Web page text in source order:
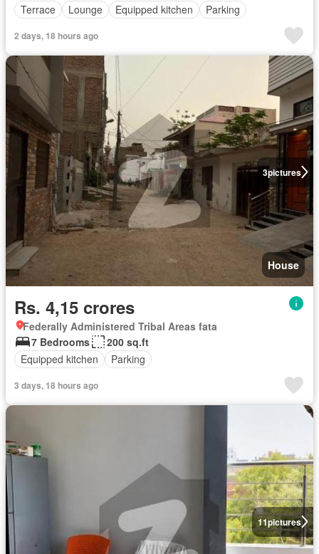
Terrace
Lounge Equipped kitchen Parking
2 days, 18 hours ago
3pictures
House
Rs. 4,15 crores
Federally Administered Tribal Areas fata
7 Bedrooms
200 sq.ft
Equipped kitchen
Parking
3 days, 18 hours ago
11pictures